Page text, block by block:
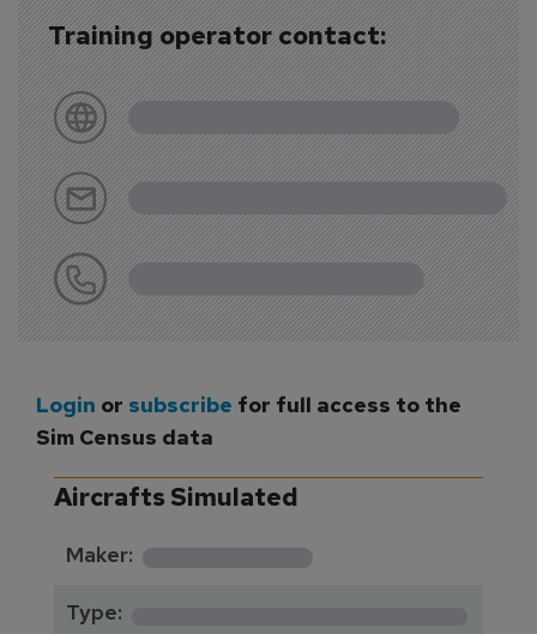
Training operator contact:
Login or subscribe for full access to the
Sim Census data
Aircrafts Simulated
Maker: *********
Type: